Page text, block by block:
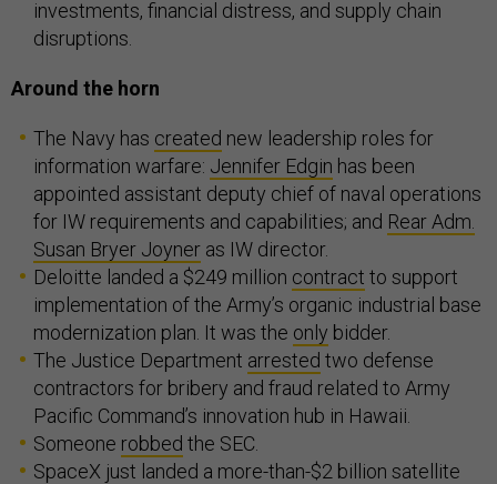
investments, financial distress, and supply chain
disruptions.
Around the horn
The Navy has created new leadership roles for
information warfare: Jennifer Edgin has been
appointed assistant deputy chief of naval operations
for IW requirements and capabilities; and Rear Adm.
Susan Bryer Joyner as IW director.
Deloitte landed a $249 million contract to support
implementation of the Army’s organic industrial base
modernization plan. It was the only bidder.
The Justice Department arrested two defense
contractors for bribery and fraud related to Army
Pacific Command’s innovation hub in Hawaii.
Someone robbed the SEC.
SpaceX just landed a more-than-$2 billion satellite